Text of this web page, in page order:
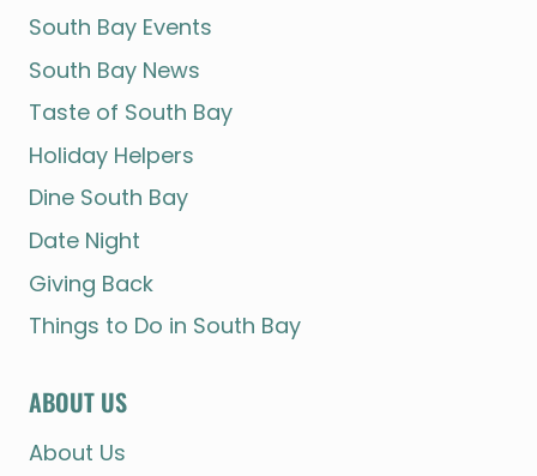
South Bay Events
South Bay News
Taste of South Bay
Holiday Helpers
Dine South Bay
Date Night
Giving Back
Things to Do in South Bay
ABOUT US
About Us